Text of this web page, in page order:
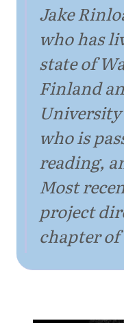
Jake
who has
state of
Finland
who is
reading,
Most
project
chapter of